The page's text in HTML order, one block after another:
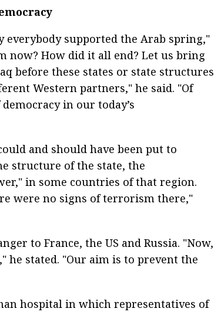
everybody supported the Arab spring,"
now? How did it all end? Let us bring
before these states or state structures
Western partners," he said. "Of
in our today’s
and should have been put to
structure of the state, the
in some countries of that region.
were no signs of terrorism there,"
to France, the US and Russia. "Now,
stated. "Our aim is to prevent the
hospital in which representatives of